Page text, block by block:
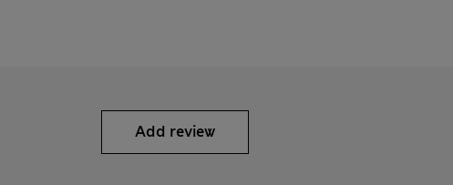
Add review